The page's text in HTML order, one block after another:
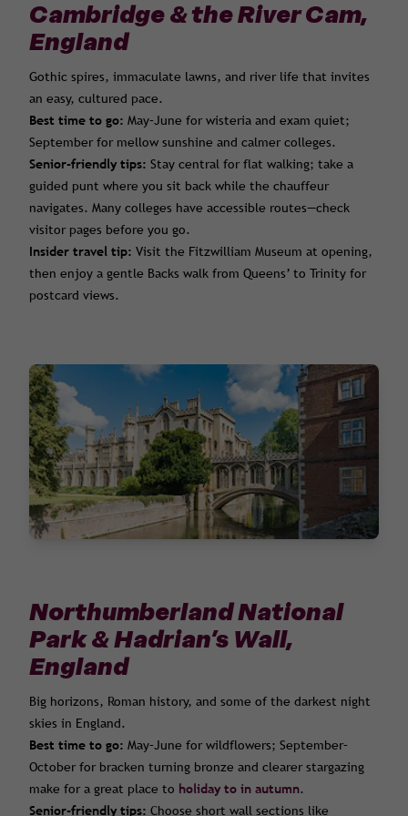
Cambridge & the River Cam,
England
Gothic spires, immaculate lawns, and river life that invites
an easy, cultured pace.
Best time to go: May–June for wisteria and exam quiet;
September for mellow sunshine and calmer colleges.
Senior-friendly tips: Stay central for flat walking; take a
guided punt where you sit back while the chauffeur
navigates. Many colleges have accessible routes—check
visitor pages before you go.
Insider travel tip: Visit the Fitzwilliam Museum at opening,
then enjoy a gentle Backs walk from Queens’ to Trinity for
postcard views.
Northumberland National
Park & Hadrian’s Wall,
England
Big horizons, Roman history, and some of the darkest night
skies in England.
Best time to go: May–June for wildflowers; September–
October for bracken turning bronze and clearer stargazing
make for a great place to holiday to in autumn.
Senior-friendly tips: Choose short wall sections like